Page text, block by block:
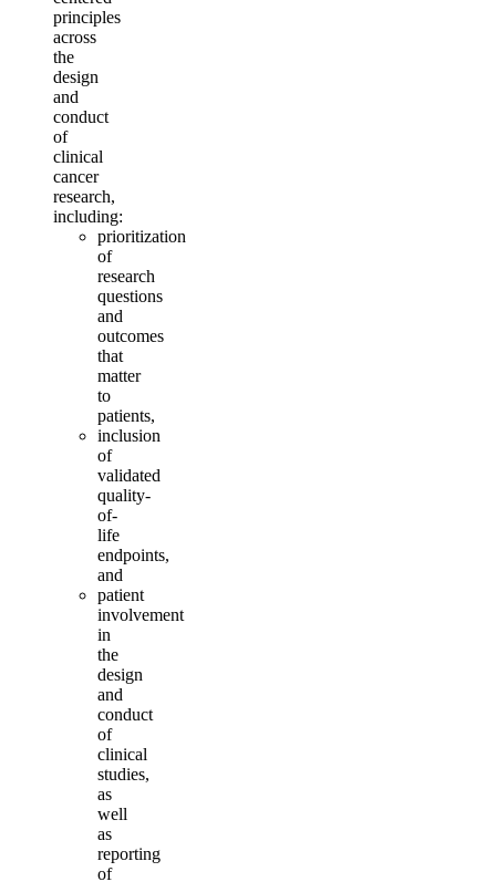
principles
across
the
design
and
conduct
of
clinical
cancer
research,
including:
prioritization
of
research
questions
and
outcomes
that
matter
to
patients,
inclusion
of
validated
quality-
of-
life
endpoints,
and
patient
involvement
in
the
design
and
conduct
of
clinical
studies,
as
well
as
reporting
of